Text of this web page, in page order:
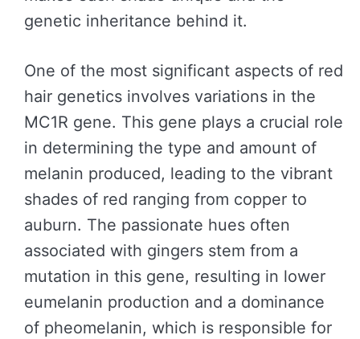
genetic inheritance behind it.
One of the most significant aspects of red
hair genetics involves variations in the
MC1R gene. This gene plays a crucial role
in determining the type and amount of
melanin produced, leading to the vibrant
shades of red ranging from copper to
auburn. The passionate hues often
associated with gingers stem from a
mutation in this gene, resulting in lower
eumelanin production and a dominance
of pheomelanin, which is responsible for